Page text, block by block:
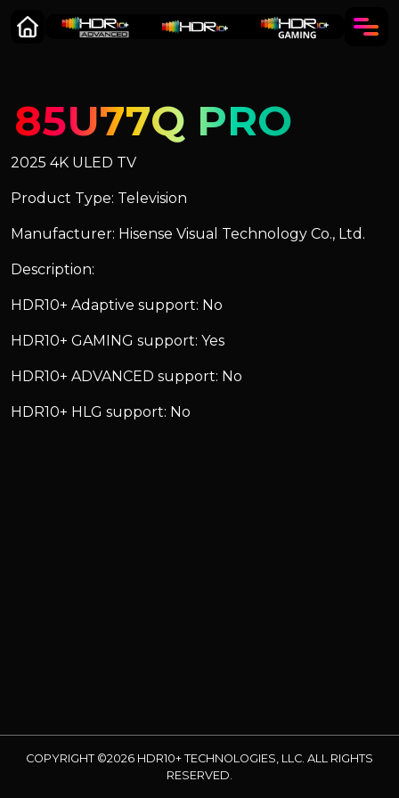
85U77Q PRO
2025 4K ULED TV
Product Type: Television
Manufacturer: Hisense Visual Technology Co., Ltd.
Description:
HDR10+ Adaptive support: No
HDR10+ GAMING support: Yes
HDR10+ ADVANCED support: No
HDR10+ HLG support: No
COPYRIGHT ©2026 HDR10+ TECHNOLOGIES, LLC. ALL RIGHTS
RESERVED.